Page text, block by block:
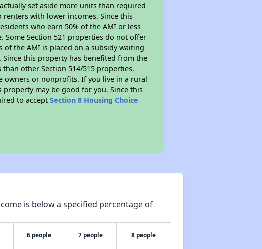
set aside more units than required
with lower incomes. Since this
who earn 50% of the AMI or less
Some Section 521 properties do not offer
the AMI is placed on a subsidy waiting
this property has benefited from the
other Section 514/515 properties.
owners or nonprofits. If you live in a rural
may be good for you. Since this
to acceptSection 8 Housing Choice
is below a specified percentage of
6 people 7 people 8 people